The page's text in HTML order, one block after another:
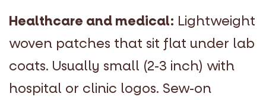
Healthcare and medical: Lightweight
woven patches that sit flat under lab
coats. Usually small (2-3 inch) with
hospital or clinic logos. Sew-on